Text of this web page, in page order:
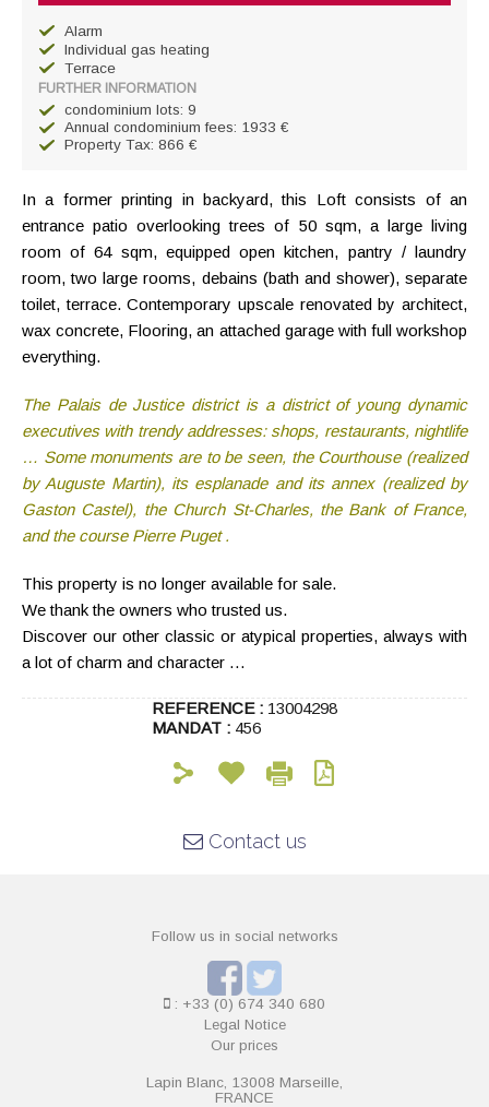
Alarm
Individual gas heating
Terrace
FURTHER INFORMATION
condominium lots: 9
Annual condominium fees: 1933 €
Property Tax: 866 €
In a former printing in backyard, this Loft consists of an
entrance patio overlooking trees of 50 sqm, a large living
room of 64 sqm, equipped open kitchen, pantry / laundry
room, two large rooms, debains (bath and shower), separate
toilet, terrace. Contemporary upscale renovated by architect,
wax concrete, Flooring, an attached garage with full workshop
everything.
The Palais de Justice district is a district of young dynamic
executives with trendy addresses: shops, restaurants, nightlife
… Some monuments are to be seen, the Courthouse (realized
by Auguste Martin), its esplanade and its annex (realized by
Gaston Castel), the Church St-Charles, the Bank of France,
and the course Pierre Puget .
This property is no longer available for sale.
We thank the owners who trusted us.
Discover our other classic or atypical properties, always with
a lot of charm and character …
REFERENCE : 13004298
MANDAT : 456
Contact us
Follow us in social networks
: +33 (0) 674 340 680
Legal Notice
Our prices
Lapin Blanc, 13008 Marseille,
FRANCE